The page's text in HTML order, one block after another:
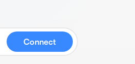
Connect